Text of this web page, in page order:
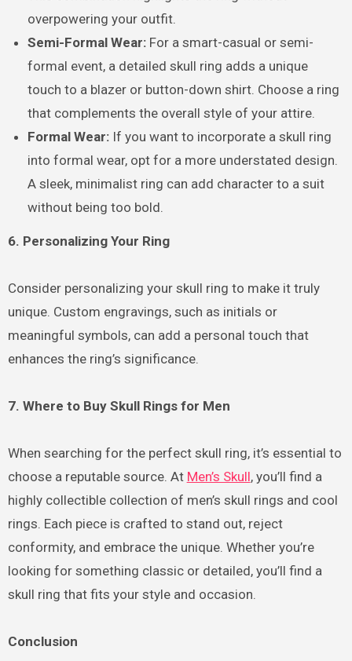
overpowering your outfit.
Semi-Formal Wear: For a smart-casual or semi-
formal event, a detailed skull ring adds a unique
touch to a blazer or button-down shirt. Choose a ring
that complements the overall style of your attire.
Formal Wear: If you want to incorporate a skull ring
into formal wear, opt for a more understated design.
A sleek, minimalist ring can add character to a suit
without being too bold.
6. Personalizing Your Ring
Consider personalizing your skull ring to make it truly
unique. Custom engravings, such as initials or
meaningful symbols, can add a personal touch that
enhances the ring’s significance.
7. Where to Buy Skull Rings for Men
When searching for the perfect skull ring, it’s essential to
choose a reputable source. At Men’s Skull, you’ll find a
highly collectible collection of men’s skull rings and cool
rings. Each piece is crafted to stand out, reject
conformity, and embrace the unique. Whether you’re
looking for something classic or detailed, you’ll find a
skull ring that fits your style and occasion.
Conclusion